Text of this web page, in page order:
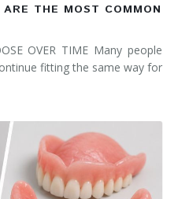
THE MOST COMMON
OVER TIME Many people
fitting the same way for